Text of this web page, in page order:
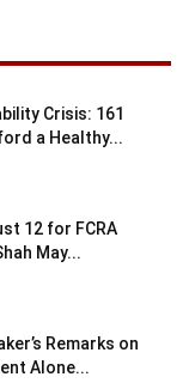
Crisis: 161
a Healthy...
12 for FCRA
May...
Remarks on
Alone...